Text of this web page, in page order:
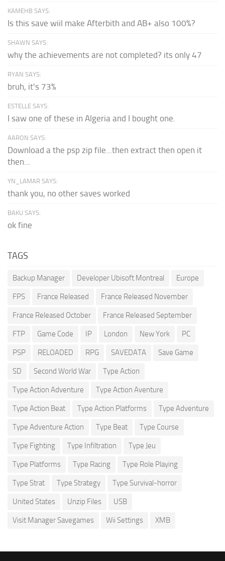
KAMEHB SAYS:
Is this save wiil make Afterbith and AB+ also 100%?
SHAWN SAYS:
why the achievements are not completed? its only 47
RYAN SAYS:
bruh, it's 73%
ESTELLE SAYS:
I saw one of these in Algeria and I bought one.
AARON SAYS:
Download a the psp zip file...then extract then open it
then...
YN_LAMAR SAYS:
thank you, no other saves worked
BAKU SAYS:
ok fine
TAGS
Backup Manager Developer Ubisoft Montreal Europe
FPS France Released France Released November
France Released October France Released September
FTP Game Code IP London New York PC
PSP RELOADED RPG SAVEDATA Save Game
SD Second World War Type Action
Type Action Adventure Type Action Aventure
Type Action Beat Type Action Platforms Type Adventure
Type Adventure Action Type Beat Type Course
Type Fighting Type Infiltration Type Jeu
Type Platforms Type Racing Type Role Playing
Type Strat Type Strategy Type Survival-horror
United States Unzip Files USB
Visit Manager Savegames Wii Settings XMB